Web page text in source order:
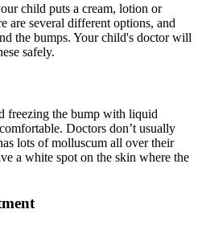
child puts a cream, lotion or
are several different options, and
the bumps. Your child's doctor will
safely.
freezing the bump with liquid
Doctors don’t usually
lots of molluscum all over their
a white spot on the skin where the